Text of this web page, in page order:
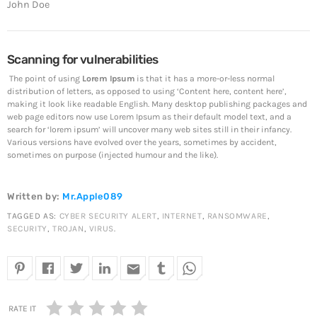
Top Voted
SpeakUp Linux Backdoor targets Linux servers in
East Asia and LATAM
April 24, 2019
Cyber attack hits power plants in midle-east harming
funds after founder dies
April 24, 2019
John Doe
Scanning for vulnerabilities
The point of using Lorem Ipsum is that it has a more-or-less normal
distribution of letters, as opposed to using ‘Content here, content here’,
making it look like readable English. Many desktop publishing packages and
web page editors now use Lorem Ipsum as their default model text, and a
search for ‘lorem ipsum’ will uncover many web sites still in their infancy.
Various versions have evolved over the years, sometimes by accident,
sometimes on purpose (injected humour and the like).
Written by: Mr.Apple089
TAGGED AS: CYBER SECURITY ALERT, INTERNET, RANSOMWARE,
SECURITY,TROJAN, VIRUS.
email
RATE IT